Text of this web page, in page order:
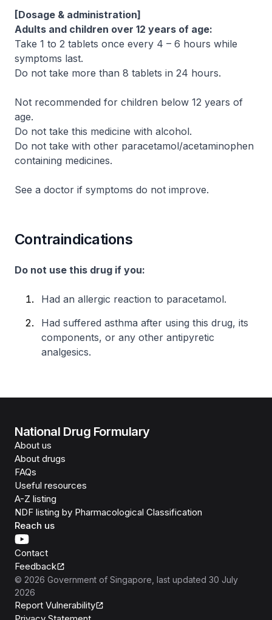
[Dosage & administration]
Adults and children over 12 years of age:
Take 1 to 2 tablets once every 4 – 6 hours while
symptoms last.
Do not take more than 8 tablets in 24 hours.
Not recommended for children below 12 years of
age.
Do not take this medicine with alcohol.
Do not take with other paracetamol/acetaminophen
containing medicines.
See a doctor if symptoms do not improve.
Contraindications
Do not use this drug if you:
Had an allergic reaction to paracetamol.
Had suffered asthma after using this drug, its
components, or any other antipyretic
analgesics.
National Drug Formulary
About us
About drugs
FAQs
Useful resources
A-Z listing
NDF listing by Pharmacological Classification
Reach us
Contact
Feedback
© 2026 Government of Singapore , last updated 30 July
2026
Report Vulnerability